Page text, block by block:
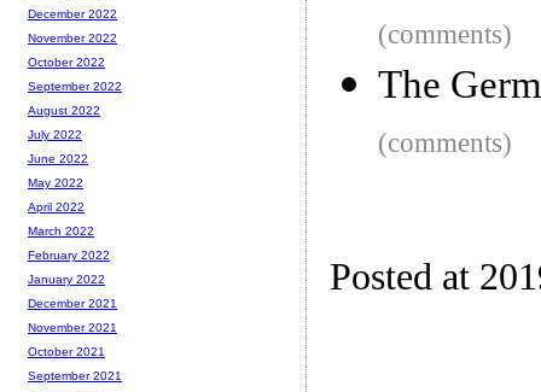
(comments)
The
(comments)
Posted at
December 2022
November 2022
October 2022
September 2022
August 2022
July 2022
June 2022
May 2022
April 2022
March 2022
February 2022
January 2022
December 2021
November 2021
October 2021
September 2021